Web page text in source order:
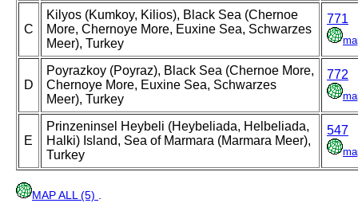
C
Kilyos (Kumkoy, Kilios), Black Sea (Chernoe
More, Chernoye More, Euxine Sea, Schwarzes
Meer), Turkey
771
D
Poyrazkoy (Poyraz), Black Sea (Chernoe More,
Chernoye More, Euxine Sea, Schwarzes
Meer), Turkey
772
E
Prinzeninsel Heybeli (Heybeliada, Helbeliada,
Halki) Island, Sea of Marmara (Marmara Meer),
Turkey
547
MAP ALL (5)